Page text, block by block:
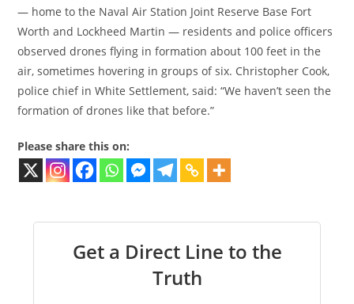
— home to the Naval Air Station Joint Reserve Base Fort
Worth and Lockheed Martin — residents and police officers
observed drones flying in formation about 100 feet in the
air, sometimes hovering in groups of six. Christopher Cook,
police chief in White Settlement, said: “We haven’t seen the
formation of drones like that before.”
Please share this on:
Get a Direct Line to the
Truth